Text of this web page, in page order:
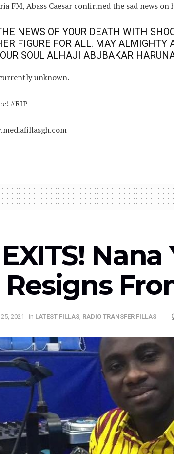
FM, Abass Caesar confirmed the sad news
NEWS OF YOUR DEATH WITH
FIGURE FOR ALL. MAY ALMIGHTY
SOUL ALHAJI ABUBAKAR
unknown.
#RIP
Resigns
2021 in LATEST FILLAS, RADIO TRANSFER FILLAS